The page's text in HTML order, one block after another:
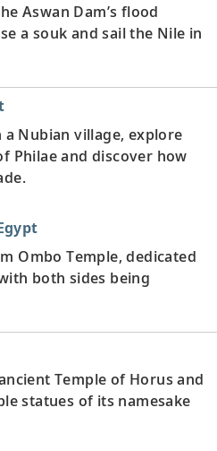
Aswan Dam’s flood
a souk and sail the Nile in
a Nubian village, explore
Philae and discover how
Ombo Temple, dedicated
both sides being
Temple of Horus and
statues of its namesake